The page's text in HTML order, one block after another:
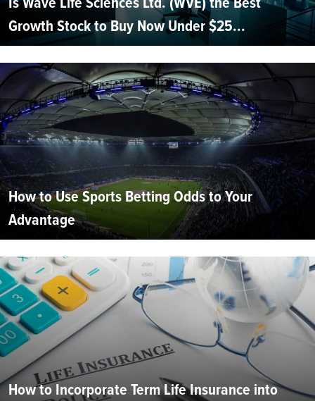
Growth Stock to Buy Now Under $25...
How to Use Sports Betting Odds to Your
Advantage
How to Incorporate Term Life Insurance into